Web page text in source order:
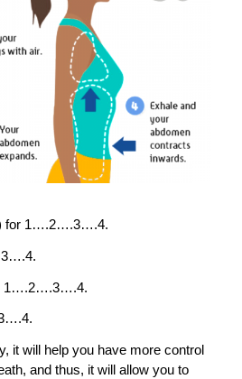
for 1….2….3….4.
1….2….3….4.
it will help you have more control
and thus, it will allow you to